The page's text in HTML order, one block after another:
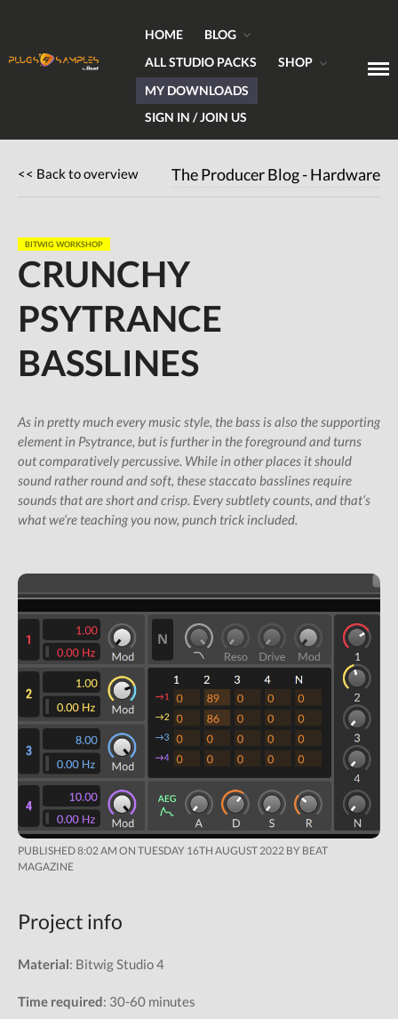
Home
All Studio Packs
Shop
Subscription Gifts
Cart
SIGN IN / JOIN US
Plugs & Samples.com
Get Plugins, Sounds & Expert Skills
HOME
BLOG
ALL STUDIO PACKS
SHOP
MY DOWNLOADS
SIGN IN / JOIN US
The Producer Blog - Hardware
<< Back to overview
BITWIG WORKSHOP
CRUNCHY
PSYTRANCE
BASSLINES
As in pretty much every music style, the bass is also the supporting
element in Psytrance, but is further in the foreground and turns
out comparatively percussive. While in other places it should
sound rather round and soft, these staccato basslines require
sounds that are short and crisp. Every subtlety counts, and that‘s
what we‘re teaching you now, punch trick included.
PUBLISHED 8:02 AM ON TUESDAY 16TH AUGUST 2022 BY BEAT
MAGAZINE
Project info
Material: Bitwig Studio 4
Time required: 30-60 minutes